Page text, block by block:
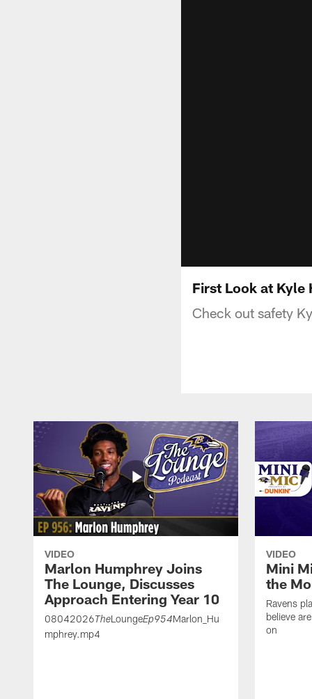
First Look at Kyle
Check out safety
VIDEO
Marlon Humphrey Joins
The Lounge, Discusses
Approach Entering Year 10
08042026 TheLoungeEp954Marlon_Hu
mphrey.mp4
VIDEO
Mini
the
Ravens
believe
on